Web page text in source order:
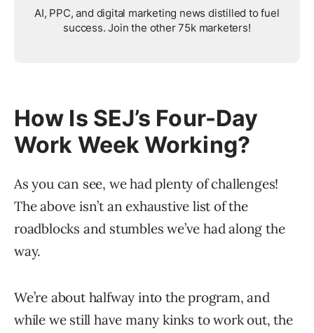
AI, PPC, and digital marketing news distilled to fuel
success. Join the other 75k marketers!
How Is SEJ’s Four-Day
Work Week Working?
As you can see, we had plenty of challenges!
The above isn’t an exhaustive list of the
roadblocks and stumbles we’ve had along the
way.
We’re about halfway into the program, and
while we still have many kinks to work out, the